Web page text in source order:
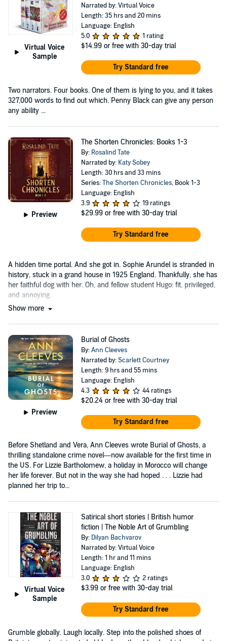
Virtual Voice
Sample
Narrated by: Virtual Voice
Length: 35 hrs and 20 mins
Language: English
5.0
1 rating
$14.99 or free with 30-day trial
Try Standard free
Two narrators. Four books. One of them is lying to you, and it takes
327,000 words to find out which. Penny Black can give any person
any ability ...
Preview
The Shorten Chronicles: Books 1-3
By: Rosalind Tate
Narrated by: Katy Sobey
Length: 30 hrs and 33 mins
Series:The Shorten Chronicles, Book 1-3
Language: English
3.9
19 ratings
$29.99 or free with 30-day trial
Try Standard free
A hidden time portal. And she got in. Sophie Arundel is stranded in
history, stuck in a grand house in 1925 England. Thankfully, she has
her faithful dog with her. Oh, and fellow student Hugo: fit, privileged,
and annoying.
Show more
Preview
Burial of Ghosts
By:Ann Cleeves
Narrated by:Scarlett Courtney
Length: 9 hrs and 55 mins
Language: English
4.3
44 ratings
$20.24 or free with 30-day trial
Try Standard free
Before Shetland and Vera, Ann Cleeves wrote Burial of Ghosts, a
thrilling standalone crime novel—now available for the first time in
the US. For Lizzie Bartholomew, a holiday in Morocco will change
her life forever. But not in the way she had hoped . . . Lizzie had
planned her trip to...
Virtual Voice
Sample
Satirical short stories | British humor
fiction | The Noble Art of Grumbling
By: Dilyan Bachvarov
Narrated by: Virtual Voice
Length: 1 hr and 11 mins
Language: English
3.0
2 ratings
$3.99 or free with 30-day trial
Try Standard free
Grumble globally. Laugh locally. Step into the polished shoes of